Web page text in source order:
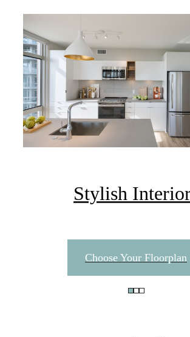
Stylish
Choose Your Floorplan
There's
You at The